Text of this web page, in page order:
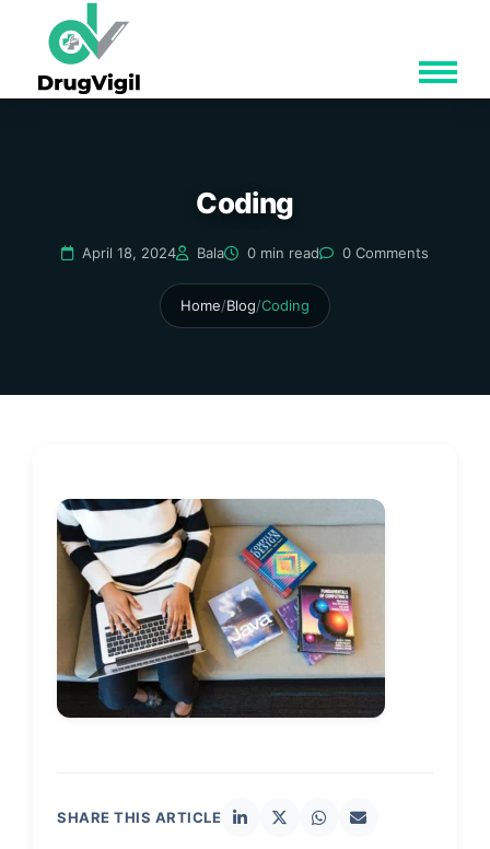
Coding
April 18, 2024 Bala 0 min read 0 Comments
Home/Blog/Coding
SHARE THIS ARTICLE